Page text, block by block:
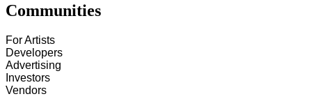
Communities
For Artists
Developers
Advertising
Investors
Vendors